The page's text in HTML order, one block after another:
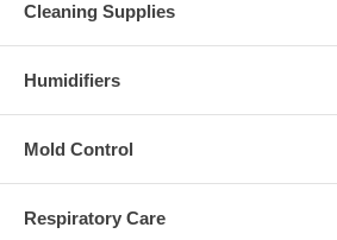
Cleaning Supplies
Humidifiers
Mold Control
Respiratory Care